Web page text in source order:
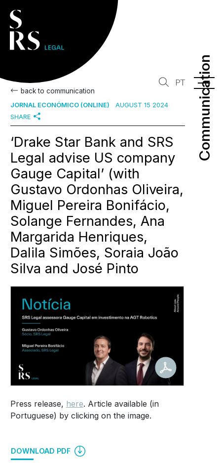
Communication
Communication
PT
back to communication
JORNAL ECONÓMICO (ONLINE)
AUGUST 15 2024
SHARE
‘Drake Star Bank and SRS
Legal advise US company
Gauge Capital’ (with
Gustavo Ordonhas Oliveira,
Miguel Pereira Bonifácio,
Solange Fernandes, Ana
Margarida Henriques,
Dalila Simões, Soraia João
Silva and José Pinto
Press release, here. Article available (in
Portuguese) by clicking on the image.
DOWNLOAD PDF